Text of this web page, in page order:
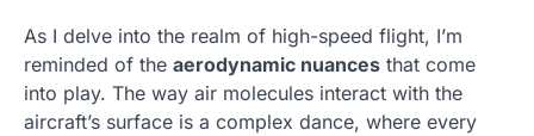
As I delve into the realm of high-speed flight, I’m
reminded of the aerodynamic nuances that come
into play. The way air molecules interact with the
aircraft’s surface is a complex dance, where every